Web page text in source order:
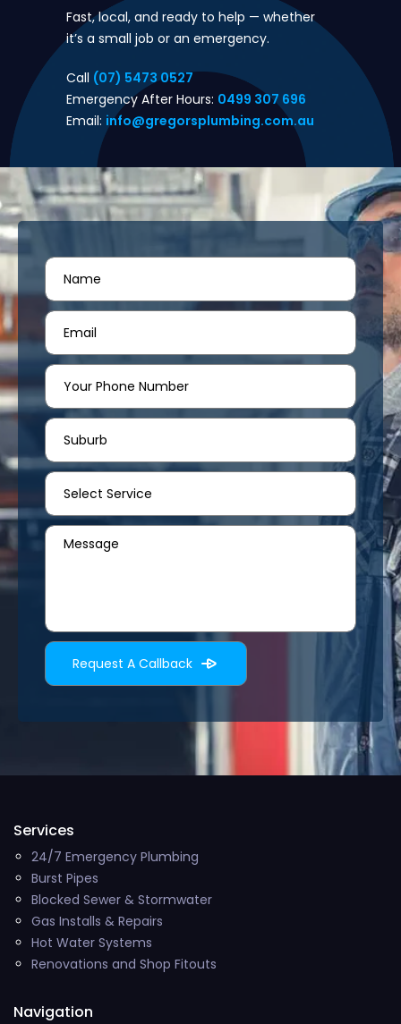
Fast, local, and ready to help — whether
it’s a small job or an emergency.
Call (07) 5473 0527
Emergency After Hours: 0499 307 696
Email: info@gregorsplumbing.com.au
Services
24/7 Emergency Plumbing
Burst Pipes
Blocked Sewer & Stormwater
Gas Installs & Repairs
Hot Water Systems
Renovations and Shop Fitouts
Navigation